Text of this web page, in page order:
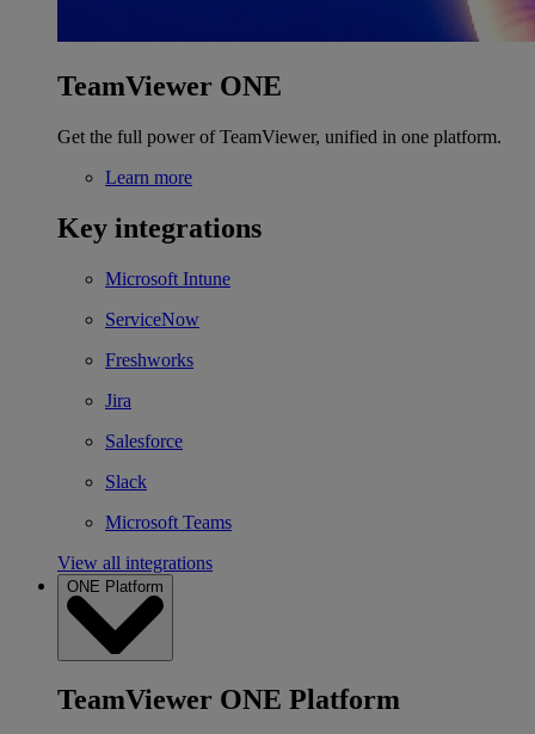
TeamViewer ONE
Get the full power of TeamViewer, unified in one platform.
Learn more
Key integrations
Microsoft Intune
ServiceNow
Freshworks
Jira
Salesforce
Slack
Microsoft Teams
View all integrations
ONE Platform
TeamViewer ONE Platform